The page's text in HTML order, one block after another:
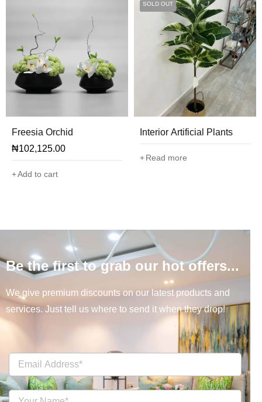
Freesia Orchid
₦102,125.00
Add to cart
SOLD OUT
Interior Artificial Plants
Read more
Be the first to grab our hot offers...
We give premium discounts on our latest products and
services. Just tell us where to send it when they drop!